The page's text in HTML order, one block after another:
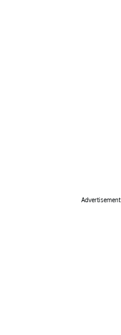
Advertisement